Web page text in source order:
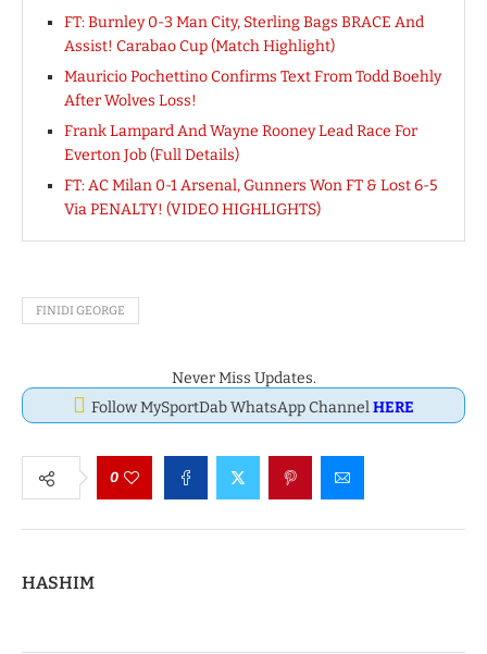
FT: Burnley 0-3 Man City, Sterling Bags BRACE And
Assist! Carabao Cup (Match Highlight)
Mauricio Pochettino Confirms Text From Todd Boehly
After Wolves Loss!
Frank Lampard And Wayne Rooney Lead Race For
Everton Job (Full Details)
FT: AC Milan 0-1 Arsenal, Gunners Won FT & Lost 6-5
Via PENALTY! (VIDEO HIGHLIGHTS)
FINIDI GEORGE
Never Miss Updates.
Follow MySportDab WhatsApp ChannelHERE
0
HASHIM